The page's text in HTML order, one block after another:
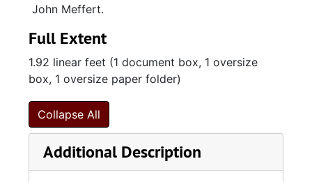
John Meffert.
Full Extent
1.92 linear feet (1 document box, 1 oversize
box, 1 oversize paper folder)
Collapse All
Additional Description